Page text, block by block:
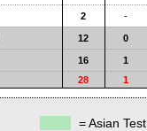
2
-
12
0
16
1
28 1
= Asian